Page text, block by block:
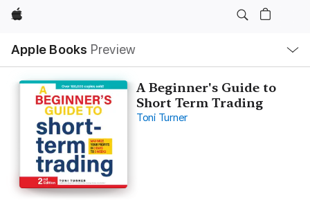
Apple
Apple Books Preview
Nav
Open
Menu
A Beginner's Guide to
Short Term Trading
Toni Turner